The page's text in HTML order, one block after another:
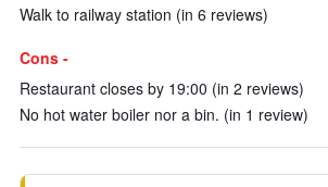
Walk to railway station (in 6 reviews)
Cons -
Restaurant closes by 19:00 (in 2 reviews)
No hot water boiler nor a bin. (in 1 review)